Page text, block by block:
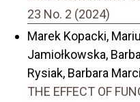
23 No. 2 (2024)
Marek Kopacki,
Jamiołkowska,
Rysiak, Barbara
THE EFFECT OF